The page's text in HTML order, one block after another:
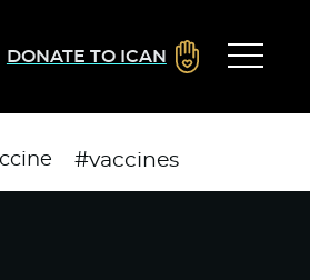
DONATE TO ICAN
#vaccines